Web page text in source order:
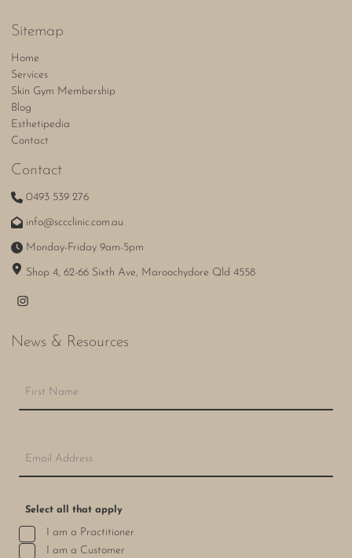
Sitemap
Home
Services
Skin Gym Membership
Blog
Esthetipedia
Contact
Contact
0493 539 276
info@sccclinic.com.au
Monday-Friday 9am-5pm
Shop 4, 62-66 Sixth Ave, Maroochydore Qld 4558
News & Resources
Select all that apply
I am a Practitioner
I am a Customer